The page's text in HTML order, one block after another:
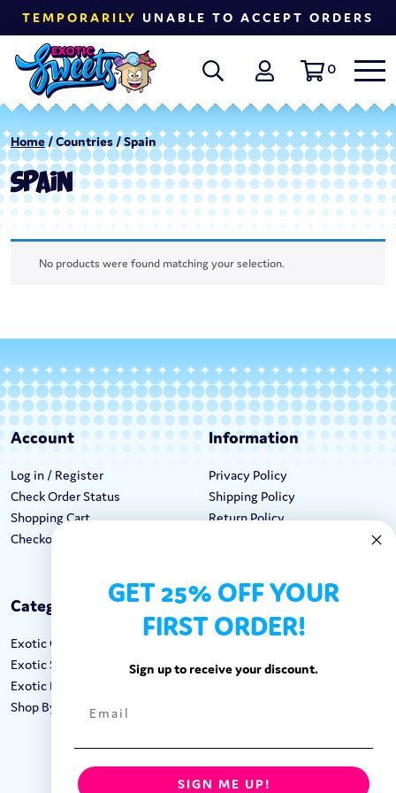
TEMPORARILY UNABLE TO ACCEPT ORDERS
0
Home/ Countries / Spain
SPAIN
No products were found matching your selection.
Account
Log in / Register
Check Order Status
Shopping Cart
Checkout
Information
Privacy Policy
Shipping Policy
Return Policy
Categories
Exotic Candy
Exotic Snacks
Exotic Drinks
Shop By Brand
Keep In Touch
Call: 1-862-246-9929
FOLLOW US:
GET 25% OFF YOUR
FIRST ORDER!
Sign up to receive your discount.
SIGN ME UP!